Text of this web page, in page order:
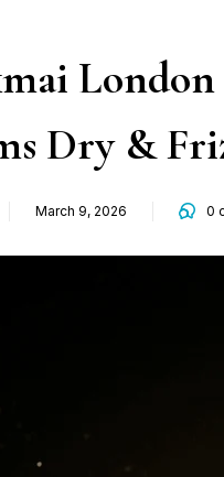
Dry &
March 9, 2026 0